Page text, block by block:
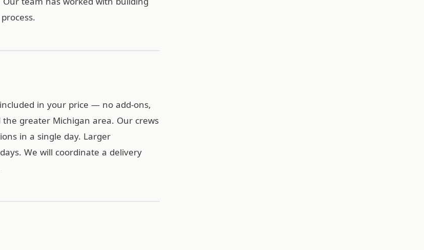
in your price — no add-ons,
greater Michigan area. Our crews
in a single day. Larger
We will coordinate a delivery